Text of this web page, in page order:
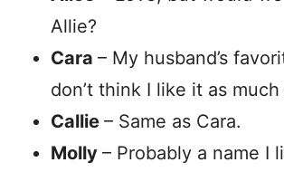
Allie?
Cara – My husband’s
don’t think I like it as
Callie – Same as Cara.
Molly – Probably a name I